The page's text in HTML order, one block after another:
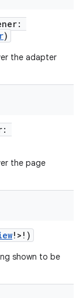
)
the adapter
the page
!>!)
shown to be